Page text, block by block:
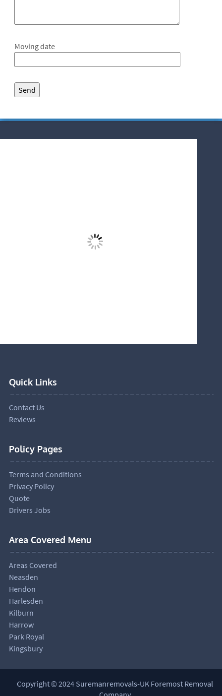
Moving date
Quick Links
Contact Us
Reviews
Policy Pages
Terms and Conditions
Privacy Policy
Quote
Drivers Jobs
Area Covered Menu
Areas Covered
Neasden
Hendon
Harlesden
Kilburn
Harrow
Park Royal
Kingsbury
Copyright © 2024 Suremanremovals-UK Foremost Removal